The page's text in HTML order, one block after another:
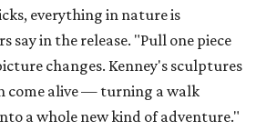
everything in nature is
say in the release. "Pull one piece
changes. Kenney's sculptures
come alive — turning a walk
a whole new kind of adventure."